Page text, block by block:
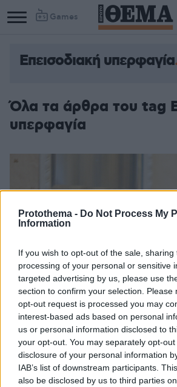
Protothema - Do Not Process My
Information
If you wish to opt-out of the sale,
processing of your personal or sensitive
targeted advertising by us, please use
section to confirm your selection. Please
opt-out request is processed you may
interest-based ads based on personal
us or personal information disclosed to
your opt-out. You may separately opt-
disclosure of your personal information
IAB’s list of downstream participants.
also be disclosed by us to third parties
Games
Επεισοδιακή υπερφαγία
Όλα τα άρθρα του tag
υπερφαγία